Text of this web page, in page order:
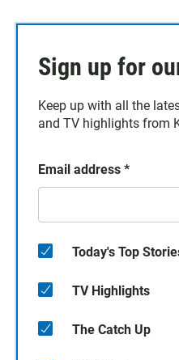
Sign up for
Keep up with all the
and TV highlights from
Email address *
Today's Top
TV Highlights
The Catch Up